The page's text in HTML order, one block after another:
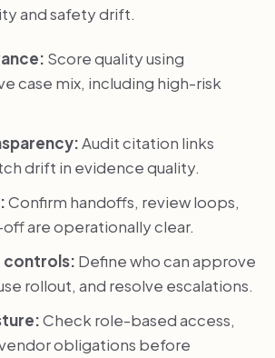
and safety drift.
Score quality using
case mix, including high-risk
Audit citation links
drift in evidence quality.
Confirm handoffs, review loops,
off are operationally clear.
controls: Define who can approve
rollout, and resolve escalations.
Check role-based access,
obligations before